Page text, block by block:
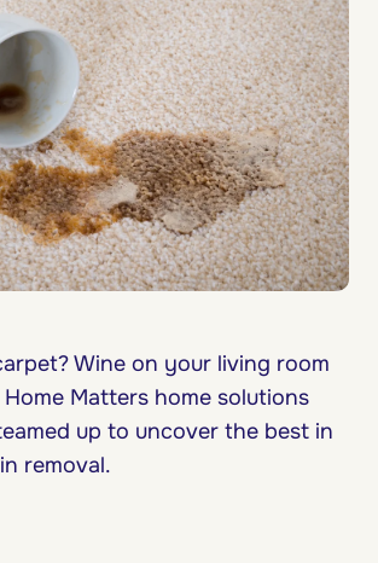
Wine on your living room
Matters home solutions
up to uncover the best in
removal.